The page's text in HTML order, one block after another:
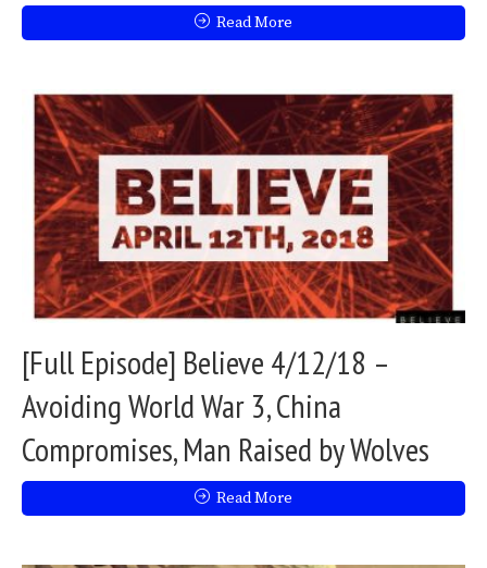
Read More
[Full Episode] Believe 4/12/18 –
Avoiding World War 3, China
Compromises, Man Raised by Wolves
Read More